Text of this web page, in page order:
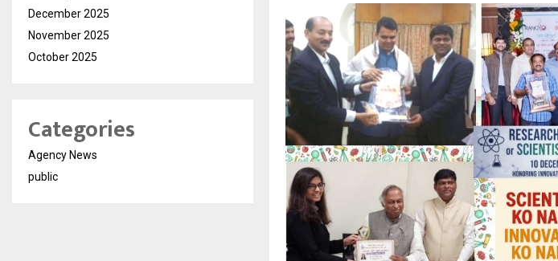
December 2025
November 2025
October 2025
Categories
Agency News
public